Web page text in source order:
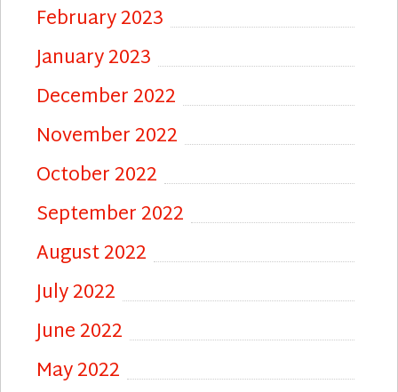
February 2023
January 2023
December 2022
November 2022
October 2022
September 2022
August 2022
July 2022
June 2022
May 2022